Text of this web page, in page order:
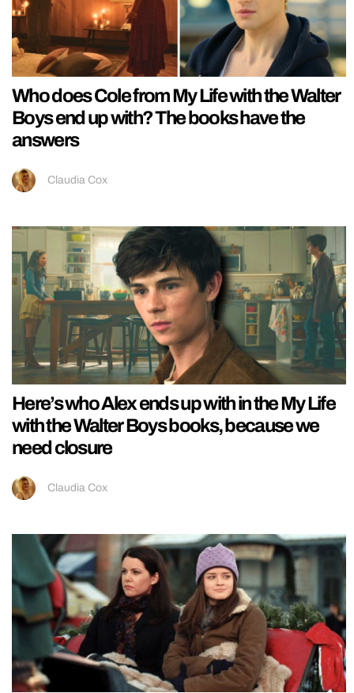
Who does Cole from My Life with the Walter
Boys end up with? The books have the
answers
Claudia Cox
Here’s who Alex ends up with in the My Life
with the Walter Boys books, because we
need closure
Claudia Cox